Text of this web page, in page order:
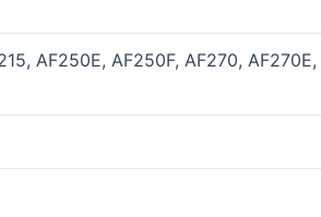
AF250E, AF250F, AF270,